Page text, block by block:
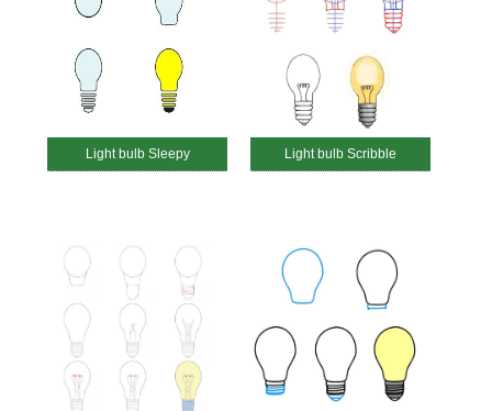
Light bulb Sleepy Light bulb Scribble